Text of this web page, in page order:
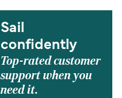
Sail
confidently
Top-rated customer
support when you
need it.